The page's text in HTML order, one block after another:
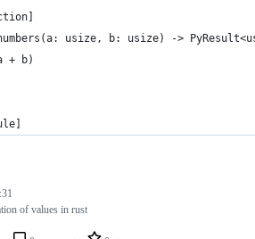
usize, b: usize) ->
+ b)
of values in rust